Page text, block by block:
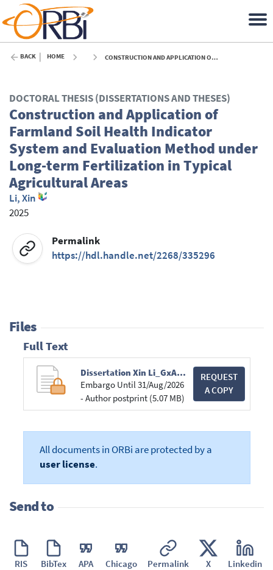
BACK HOME CONSTRUCTION AND APPLICATION OF FARMLAND SOIL HEALTH INDICATOR SYSTEM AND EVALUATION METHOD UNDER LONG-TERM FERTILIZATION IN TYPICAL AGRICULTURAL AREAS - 2025
DOCTORAL THESIS (DISSERTATIONS AND THESES)
Construction and Application of
Farmland Soil Health Indicator
System and Evaluation Method under
Long-term Fertilization in Typical
Agricultural Areas
Li, Xin
2025
Permalink
https://hdl.handle.net/2268/335296
Files
Full Text
Dissertation Xin Li_GxABT.pdf
Embargo Until 31/Aug/2026
- Author postprint (5.07 MB)
REQUEST
A COPY
All documents in ORBi are protected by a
user license.
Send to
RIS BibTex APA Chicago Permalink X Linkedin